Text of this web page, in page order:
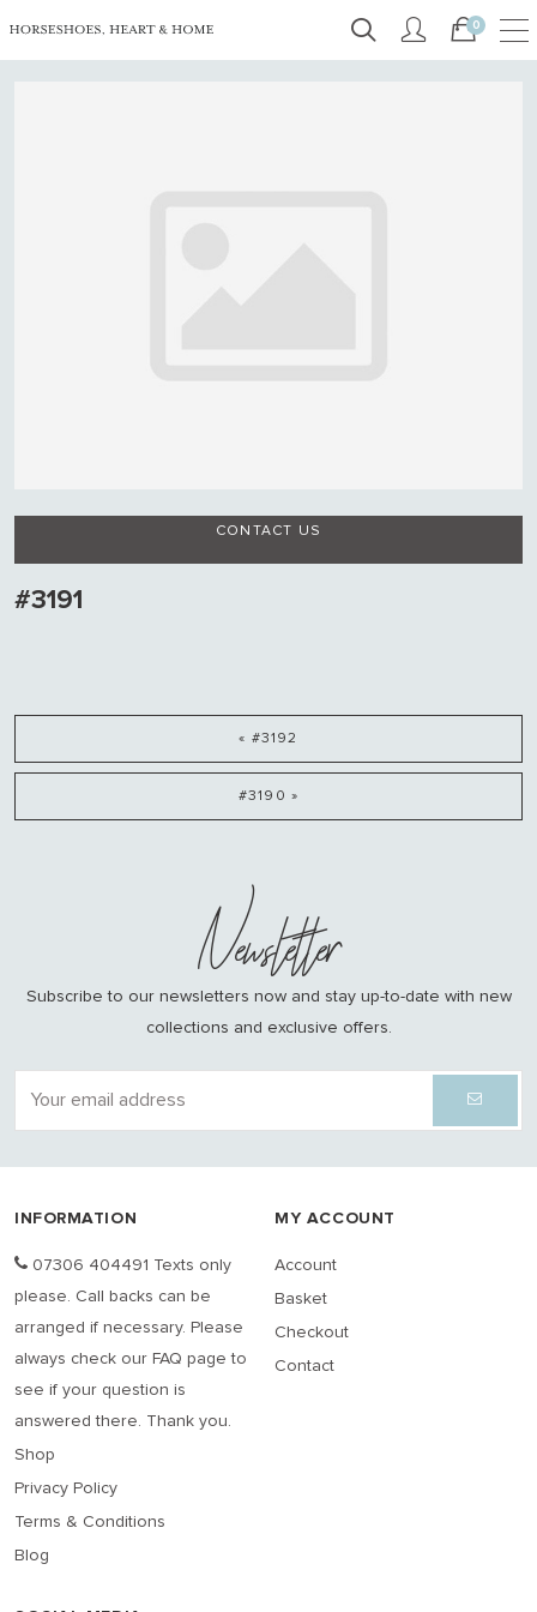
0
CONTACT US
#3191
« #3192
#3190 »
Newsletter
Subscribe to our newsletters now and stay up-to-date with new
collections and exclusive offers.
INFORMATION
07306 404491 Texts only
please. Call backs can be
arranged if necessary. Please
always check our FAQ page to
see if your question is
answered there. Thank you.
Shop
Privacy Policy
Terms & Conditions
Blog
MY ACCOUNT
Account
Basket
Checkout
Contact